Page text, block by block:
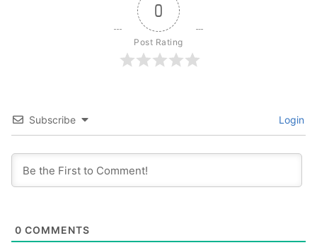
0
Post Rating
Subscribe Login
0 COMMENTS